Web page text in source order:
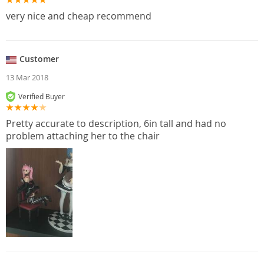
very nice and cheap recommend
Customer
13 Mar 2018
Verified Buyer
Pretty accurate to description, 6in tall and had no
problem attaching her to the chair